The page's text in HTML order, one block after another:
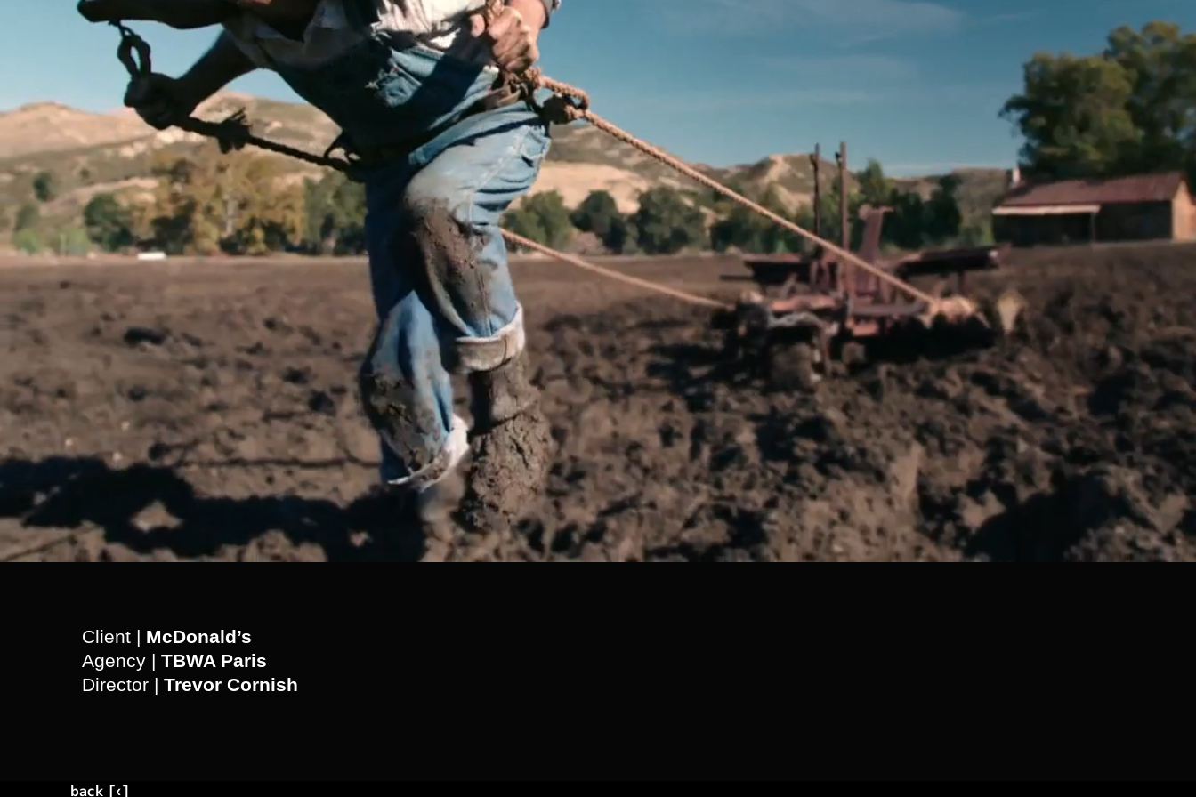
Client | McDonald’s
Agency | TBWA Paris
Director | Trevor Cornish
back [‹]